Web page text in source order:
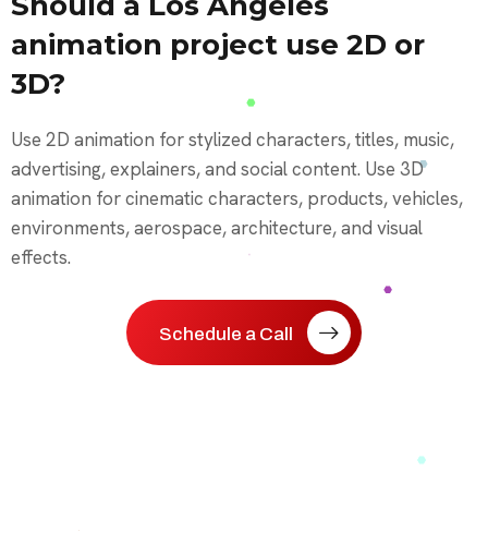
animation project use 2D or
3D?
Use 2D animation for stylized characters, titles, music,
advertising, explainers, and social content. Use 3D
animation for cinematic characters, products, vehicles,
environments, aerospace, architecture, and visual
effects.
Schedule a Call